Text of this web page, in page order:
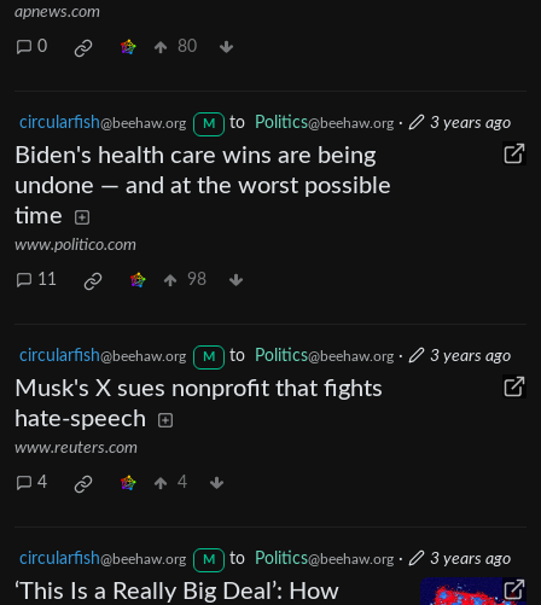
apnews.com
0 80
circularfish@beehaw.org M to Politics@beehaw.org· 3 years ago
Biden's health care wins are being
undone — and at the worst possible
time
www.politico.com
11 98
circularfish@beehaw.org M to Politics@beehaw.org· 3 years ago
Musk's X sues nonprofit that fights
hate-speech
www.reuters.com
4 4
circularfish@beehaw.org M to Politics@beehaw.org· 3 years ago
‘This Is a Really Big Deal’: How